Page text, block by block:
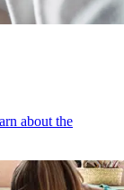
about the